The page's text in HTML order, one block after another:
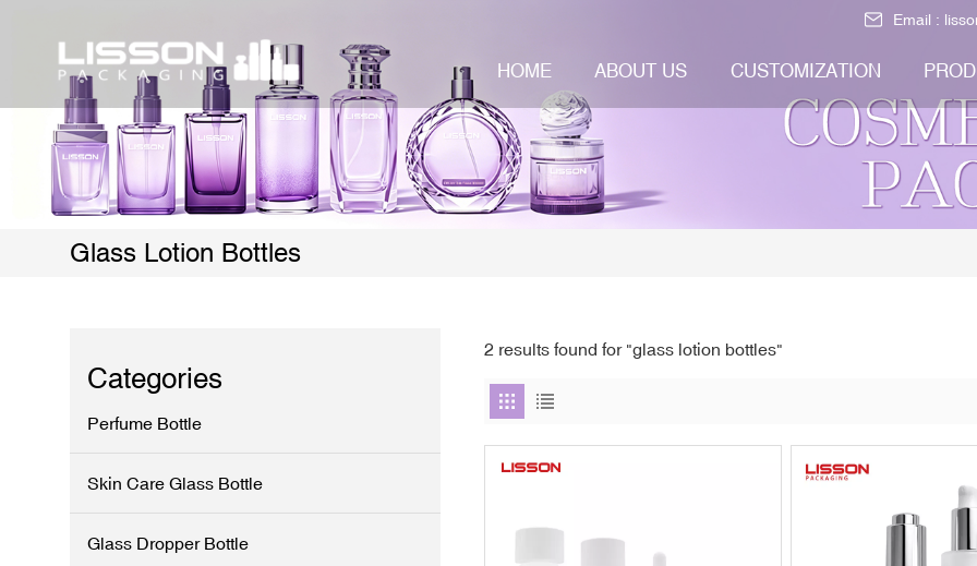
Email :
HOME ABOUT US CUSTOMIZATION
Glass Lotion Bottles
2 results found for "glass lotion bottles"
Categories
Perfume Bottle
Skin Care Glass Bottle
Glass Dropper Bottle